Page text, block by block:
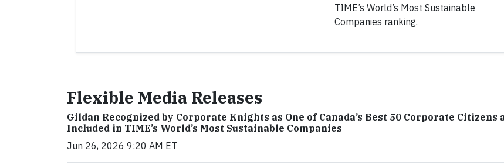
TIME’s World’s Most Sustainable
Companies ranking.
Flexible Media Releases
Gildan Recognized by Corporate Knights as One of Canada’s Best 50 Corporate Citizens
Included in TIME’s World’s Most Sustainable Companies
Jun 26, 2026 9:20 AM ET